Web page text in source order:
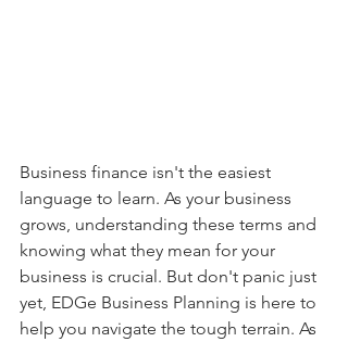
Business finance isn't the easiest
language to learn. As your business
grows, understanding these terms and
knowing what they mean for your
business is crucial. But don't panic just
yet, EDGe Business Planning is here to
help you navigate the tough terrain. As